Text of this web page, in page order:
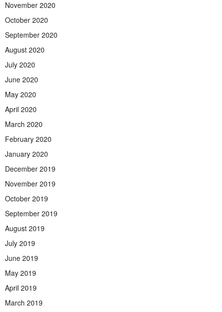
November 2020
October 2020
September 2020
August 2020
July 2020
June 2020
May 2020
April 2020
March 2020
February 2020
January 2020
December 2019
November 2019
October 2019
September 2019
August 2019
July 2019
June 2019
May 2019
April 2019
March 2019